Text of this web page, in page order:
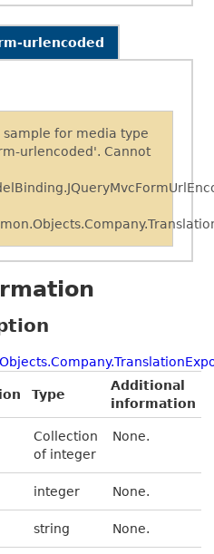
urlencoded
for media type
urlencoded'. Cannot
Type
Additional
information
Collection
of integer
None.
integer None.
string None.